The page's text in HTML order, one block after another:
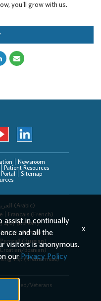
you'll grow with us.
Newsroom
Patient Resources
Sitemap
العربیة (Arabic)
Français (French)
국어 (Korean)
Persian
Русский (Russian)
Bosnian)
Việt (Vietnamese)
Disabled/Veterans
assist in continually
and all the
visitors is anonymous.
ourPrivacy Policy
x